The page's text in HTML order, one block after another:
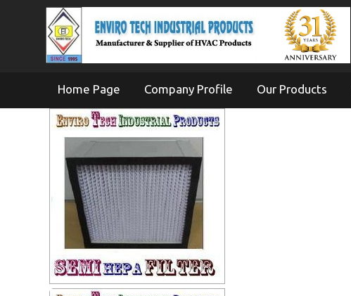
Home Page Company Profile Our Products